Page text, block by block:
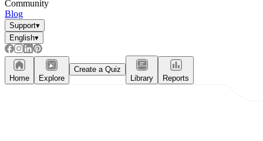
Community
Blog
Support▾
English▾
Home Explore
Create a Quiz
Library
Reports